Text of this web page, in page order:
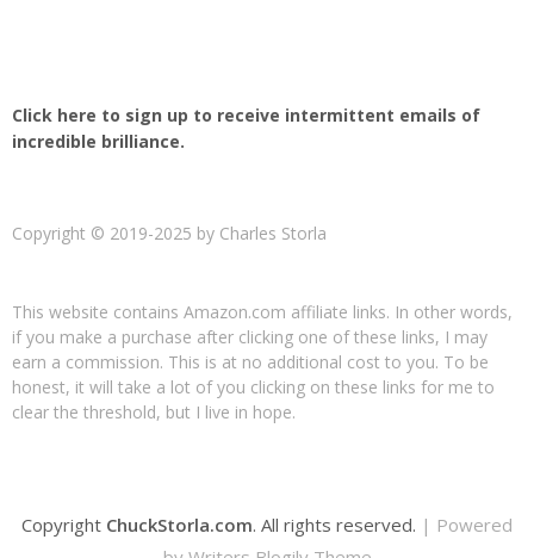
Click here to sign up to receive intermittent emails of
incredible brilliance.
Copyright © 2019-2025 by Charles Storla
This website contains Amazon.com affiliate links. In other words,
if you make a purchase after clicking one of these links, I may
earn a commission. This is at no additional cost to you. To be
honest, it will take a lot of you clicking on these links for me to
clear the threshold, but I live in hope.
Copyright ChuckStorla.com. All rights reserved. | Powered